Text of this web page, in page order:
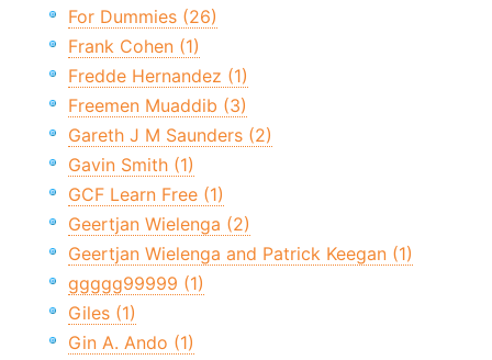
For Dummies (26)
Frank Cohen (1)
Fredde Hernandez (1)
Freemen Muaddib (3)
Gareth J M Saunders (2)
Gavin Smith (1)
GCF Learn Free (1)
Geertjan Wielenga (2)
Geertjan Wielenga and Patrick Keegan (1)
ggggg99999 (1)
Giles (1)
Gin A. Ando (1)